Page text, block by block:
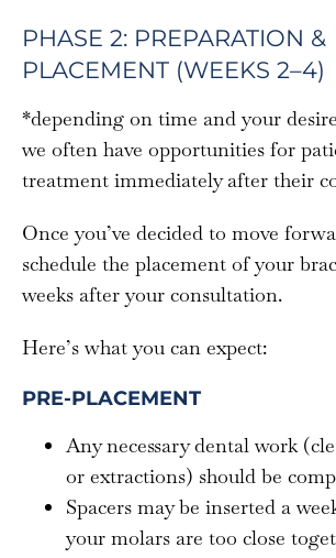
PHASE 2: PREPARATION &
PLACEMENT (WEEKS 2–4)
*depending on time and your
we often have opportunities for
treatment immediately after their
Once you’ve decided to move
schedule the placement of your
weeks after your consultation.
Here’s what you can expect:
PRE-PLACEMENT
Any necessary dental work
or extractions) should be
Spacers may be inserted a
your molars are too close